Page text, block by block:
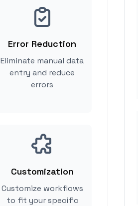
Error Reduction
Eliminate manual data
entry and reduce
errors
Customization
Customize workflows
to fit your specific